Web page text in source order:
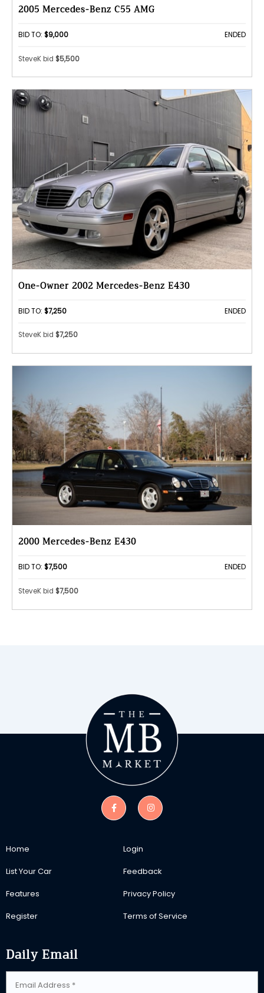
2005 Mercedes-Benz C55 AMG
BID TO: $9,000 ENDED
SteveK bid $5,500
One-Owner 2002 Mercedes-Benz E430
BID TO: $7,250 ENDED
SteveK bid $7,250
2000 Mercedes-Benz E430
BID TO: $7,500 ENDED
SteveK bid $7,500
Home
List Your Car
Features
Register
Login
Feedback
Privacy Policy
Terms of Service
Daily Email